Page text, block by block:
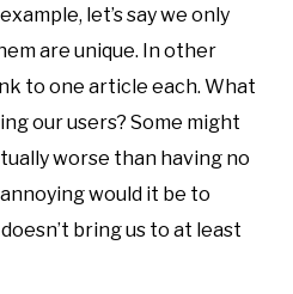
let’s say we only
are unique. In other
to one article each. What
our users? Some might
worse than having no
would it be to
bring us to at least